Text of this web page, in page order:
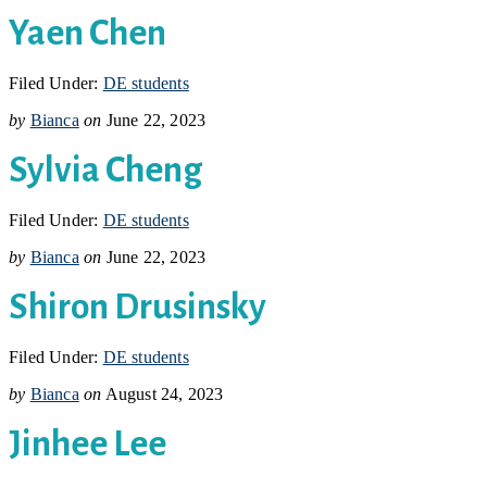
Yaen Chen
Filed Under: DE students
by Bianca on June 22, 2023
Sylvia Cheng
Filed Under: DE students
by Bianca on June 22, 2023
Shiron Drusinsky
Filed Under: DE students
by Bianca on August 24, 2023
Jinhee Lee